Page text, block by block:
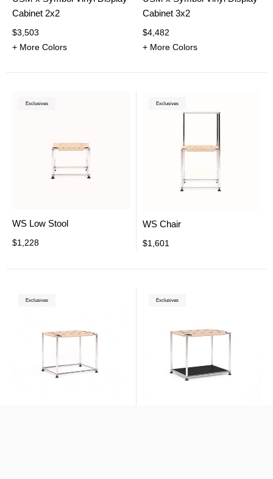
Cabinet 2x2
$3,503
+ More Colors
Cabinet 3x2
$4,482
+ More Colors
Exclusives
WS Low Stool
$1,228
Exclusives
WS Chair
$1,601
Exclusives Exclusives